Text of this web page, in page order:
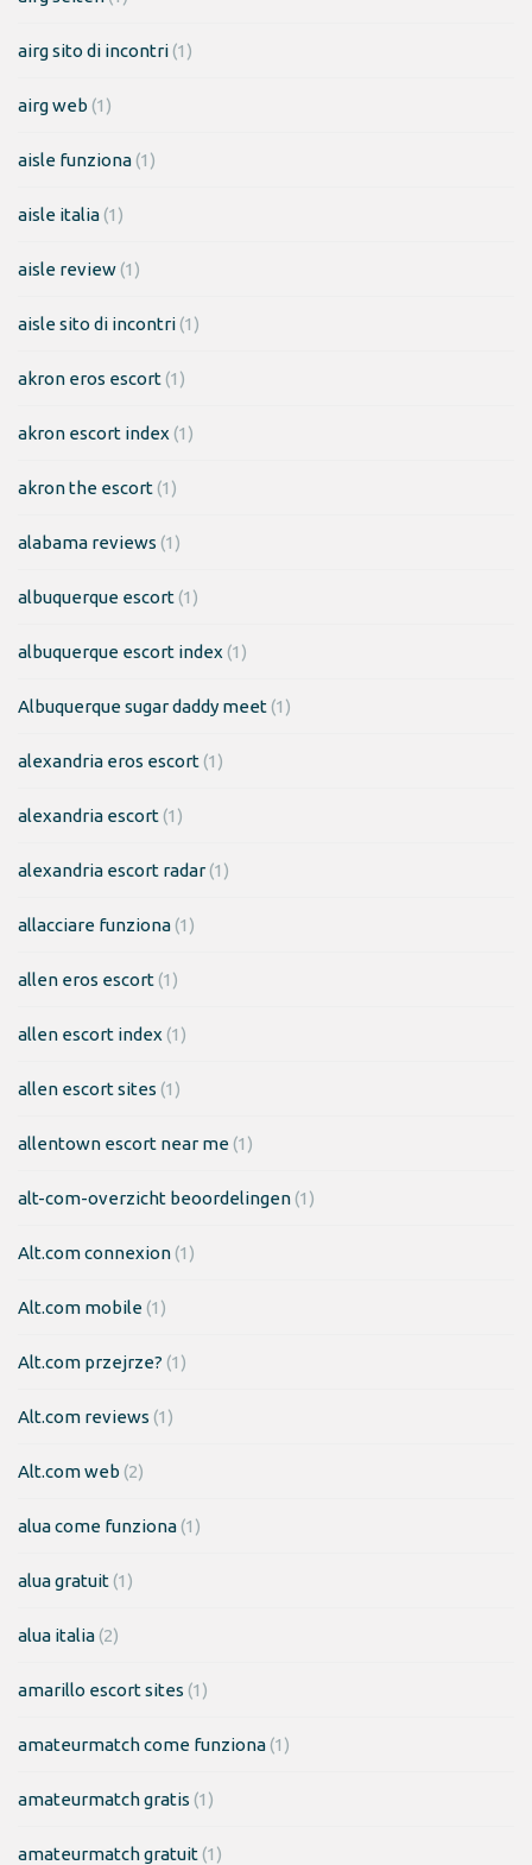
airg sito di incontri(1)
airg web (1)
aisle funziona(1)
aisle italia(1)
aisle review(1)
aisle sito di incontri(1)
akron eros escort(1)
akron escort index (1)
akron the escort(1)
alabama reviews (1)
albuquerque escort(1)
albuquerque escort index (1)
Albuquerque sugar daddy meet(1)
alexandria eros escort(1)
alexandria escort(1)
alexandria escort radar(1)
allacciare funziona(1)
allen eros escort(1)
allen escort index (1)
allen escort sites (1)
allentown escort near me(1)
alt-com-overzicht beoordelingen(1)
Alt.com connexion(1)
Alt.com mobile(1)
Alt.com przejrze? (1)
Alt.com reviews (1)
Alt.com web (2)
alua come funziona(1)
alua gratuit(1)
alua italia(2)
amarillo escort sites (1)
amateurmatch come funziona(1)
amateurmatch gratis (1)
amateurmatch gratuit(1)